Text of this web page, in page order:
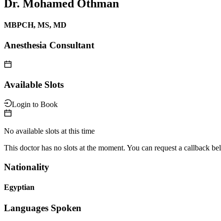
Dr. Mohamed Othman
MBPCH, MS, MD
Anesthesia Consultant
Available Slots
Login to Book
No available slots at this time
This doctor has no slots at the moment. You can request a callback
Nationality
Egyptian
Languages Spoken